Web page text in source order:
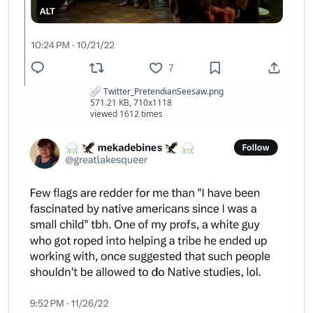
Twitter_PretendianSeesaw.png
571.21 KB, 710x1118
viewed 1612 times